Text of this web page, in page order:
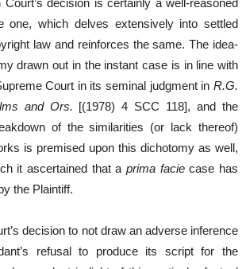
one, which delves extensively into settled
law and reinforces the same. The idea-
drawn out in the instant case is in line with
Court in its seminal judgment in R.G.
and Ors. [(1978) 4 SCC 118], and the
of the similarities (or lack thereof)
is premised upon this dichotomy as well,
it ascertained that a prima faciecase has
the Plaintiff.
decision to not draw an adverse inference
refusal to produce its script for the